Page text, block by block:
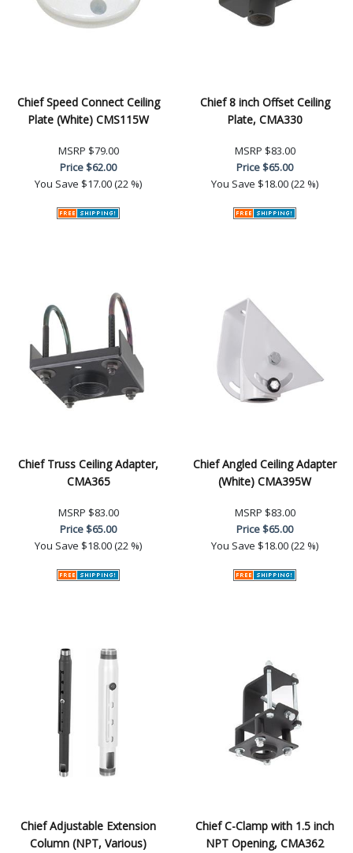
Chief Speed Connect Ceiling
Plate (White) CMS115W
MSRP $79.00
Price$62.00
You Save $17.00 (22 %)
Chief 8 inch Offset Ceiling
Plate, CMA330
MSRP $83.00
Price$65.00
You Save $18.00 (22 %)
Chief Truss Ceiling Adapter,
CMA365
MSRP $83.00
Price$65.00
You Save $18.00 (22 %)
Chief Angled Ceiling Adapter
(White) CMA395W
MSRP $83.00
Price$65.00
You Save $18.00 (22 %)
Chief Adjustable Extension
Column (NPT, Various)
Chief C-Clamp with 1.5 inch
NPT Opening, CMA362